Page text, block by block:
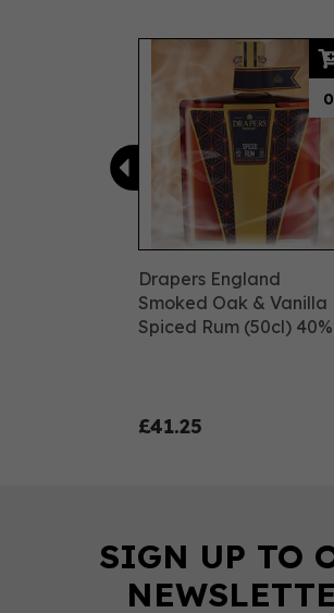
Drapers England
Smoked Oak & Vanilla
Spiced Rum (50cl) 40%
£41.25
0
Previous